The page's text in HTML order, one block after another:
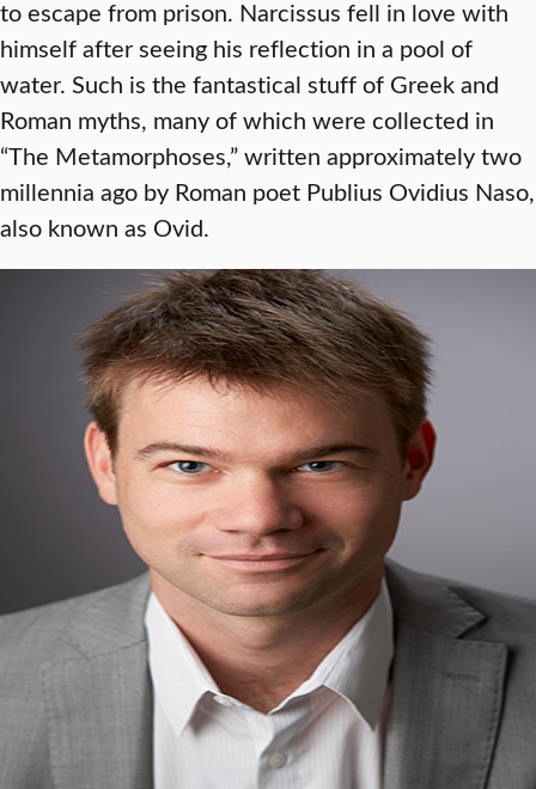
to escape from prison. Narcissus fell in love with
himself after seeing his reflection in a pool of
water. Such is the fantastical stuff of Greek and
Roman myths, many of which were collected in
“The Metamorphoses,” written approximately two
millennia ago by Roman poet Publius Ovidius Naso,
also known as Ovid.